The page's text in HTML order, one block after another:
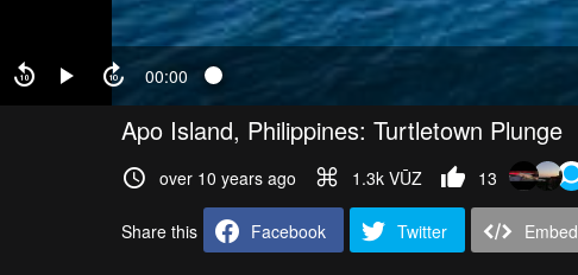
00:00
Apo Island, Philippines: Turtletown Plunge
over 10 years ago 1.3k VŪZ 13
Share this Facebook Twitter Embed